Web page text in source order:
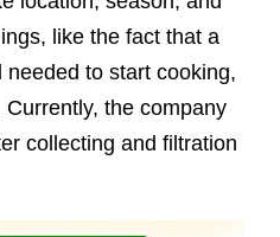
like the fact that a
to start cooking,
the company
collecting and filtration